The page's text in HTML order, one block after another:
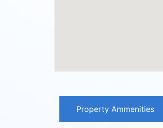
Property Ammenities